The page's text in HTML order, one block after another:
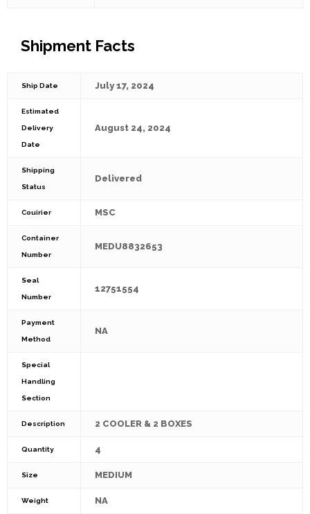
Shipment Facts
Ship Date July 17, 2024
Estimated
Delivery
Date
August 24, 2024
Shipping
Status
Delivered
Couirier MSC
Container
Number
MEDU8832653
Seal
Number
12751554
Payment
Method
NA
Special
Handling
Section
Description 2 COOLER & 2 BOXES
Quantity 4
Size MEDIUM
Weight NA